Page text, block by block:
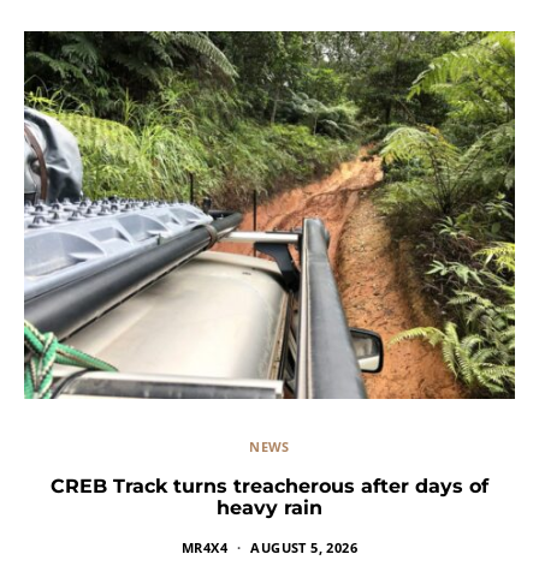
NEWS
CREB Track turns treacherous after days of
heavy rain
MR4X4 AUGUST 5, 2026